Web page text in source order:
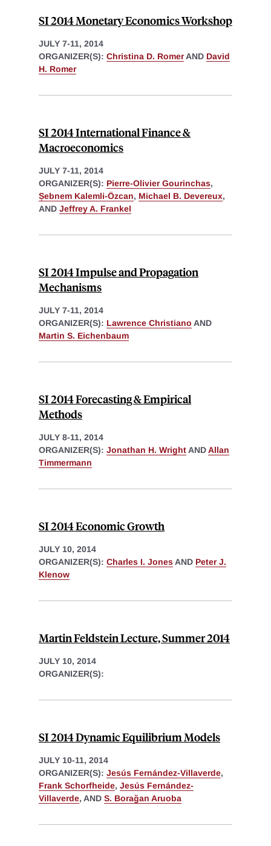
SI 2014 Monetary Economics Workshop
JULY 7-11, 2014
ORGANIZER(S): Christina D. RomerAND David
H. Romer
SI 2014 International Finance &
Macroeconomics
JULY 7-11, 2014
ORGANIZER(S): Pierre-Olivier Gourinchas,
Ṣebnem Kalemli-Özcan, Michael B. Devereux,
AND Jeffrey A. Frankel
SI 2014 Impulse and Propagation
Mechanisms
JULY 7-11, 2014
ORGANIZER(S): Lawrence Christiano AND
Martin S. Eichenbaum
SI 2014 Forecasting & Empirical
Methods
JULY 8-11, 2014
ORGANIZER(S): Jonathan H. Wright ANDAllan
Timmermann
SI 2014 Economic Growth
JULY 10, 2014
ORGANIZER(S): Charles I. Jones AND Peter J.
Klenow
Martin Feldstein Lecture, Summer 2014
JULY 10, 2014
ORGANIZER(S):
SI 2014 Dynamic Equilibrium Models
JULY 10-11, 2014
ORGANIZER(S): Jesús Fernández-Villaverde,
Frank Schorfheide, Jesús Fernández-
Villaverde, AND S. Borağan Aruoba